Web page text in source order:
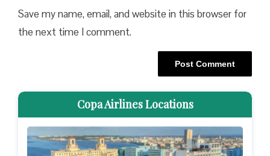
Save my name, email, and website in this browser for
the next time I comment.
Copa Airlines Locations